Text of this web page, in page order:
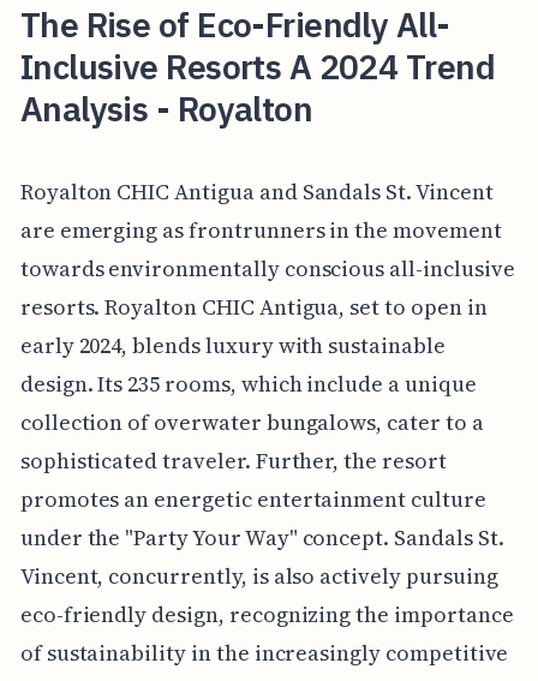
The Rise of Eco-Friendly All-
Inclusive Resorts A 2024 Trend
Analysis - Royalton
Royalton CHIC Antigua and Sandals St. Vincent
are emerging as frontrunners in the movement
towards environmentally conscious all-inclusive
resorts. Royalton CHIC Antigua, set to open in
early 2024, blends luxury with sustainable
design. Its 235 rooms, which include a unique
collection of overwater bungalows, cater to a
sophisticated traveler. Further, the resort
promotes an energetic entertainment culture
under the "Party Your Way" concept. Sandals St.
Vincent, concurrently, is also actively pursuing
eco-friendly design, recognizing the importance
of sustainability in the increasingly competitive